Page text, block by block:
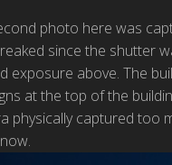
photo here was
since the shutter
exposure above. The
at the top of the
physically captured too